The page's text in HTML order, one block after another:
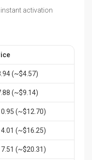
activation
(~$4.57)
(~$9.14)
(~$12.70)
(~$16.25)
(~$20.31)